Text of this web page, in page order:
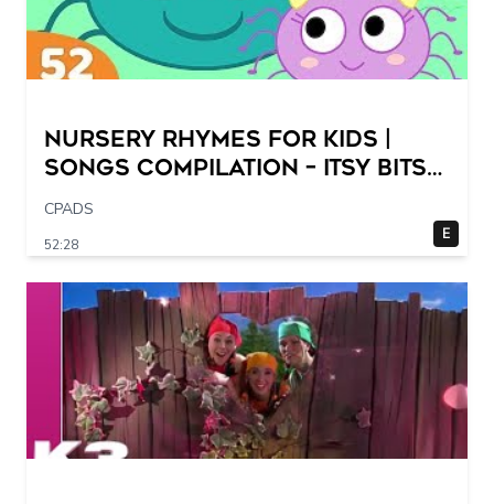
Nursery Rhymes for Kids |
Songs Compilation – Itsy Bitsy
Spider + More Children Songs
CPADS
52:28
E